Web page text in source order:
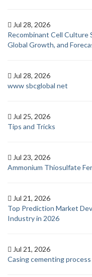
Jul 28, 2026
Recombinant Cell Culture
Global Growth, and
Jul 28, 2026
www sbcglobal net
Jul 25, 2026
Tips and Tricks
Jul 23, 2026
Ammonium Thiosulfate
Jul 21, 2026
Top Prediction Market
Industry in 2026
Jul 21, 2026
Casing cementing process